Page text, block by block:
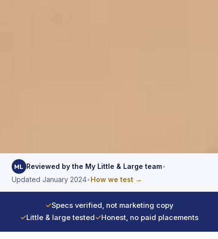
ML Reviewed by the My Little & Large team•
Updated January 2024•How we test →
✓Specs verified, not marketing copy
✓Little & large tested✓Honest, no paid placements